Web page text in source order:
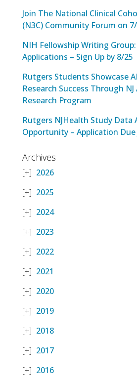
Join The National Clinical
(N3C) Community Forum on
NIH Fellowship Writing
Applications – Sign Up by 8/25
Rutgers Students Showcase
Research Success Through NJ
Research Program
Rutgers NJHealth Study Data
Opportunity – Application Due
Archives
2026
2025
2024
2023
2022
2021
2020
2019
2018
2017
2016